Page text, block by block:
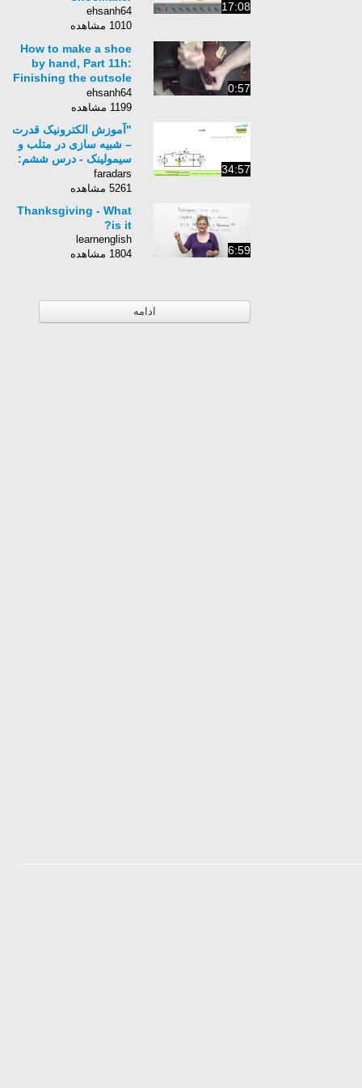
17:08
ehsanh64
1010 مشاهده
0:57
How to make a shoe
by hand, Part 11h:
Finishing the outsole
and heel
ehsanh64
1199 مشاهده
34:57
"آموزش الکترونیک قدرت
– شبیه سازی در متلب و
سیمولینک - درس ششم:
چاپرها "
faradars
5261 مشاهده
6:59
Thanksgiving - What
is it?
learnenglish
1804 مشاهده
ادامه